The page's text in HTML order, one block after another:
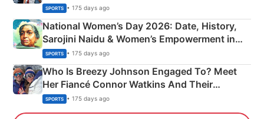
SPORTS • 175 days ago
National Women’s Day 2026: Date, History,
Sarojini Naidu & Women’s Empowerment in
India
SPORTS • 175 days ago
Who Is Breezy Johnson Engaged To? Meet
Her Fiancé Connor Watkins And Their
Olympics Proposal
SPORTS • 175 days ago